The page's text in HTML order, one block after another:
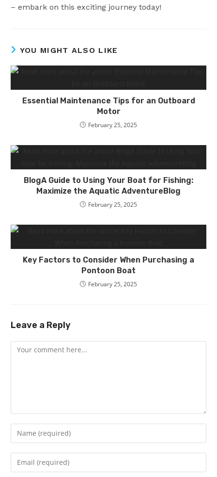
– embark on this exciting journey today!
YOU MIGHT ALSO LIKE
Essential Maintenance Tips for an Outboard
Motor
February 25, 2025
BlogA Guide to Using Your Boat for Fishing:
Maximize the Aquatic AdventureBlog
February 25, 2025
Key Factors to Consider When Purchasing a
Pontoon Boat
February 25, 2025
Leave a Reply
Comment
Enter
your
name
Enter
your